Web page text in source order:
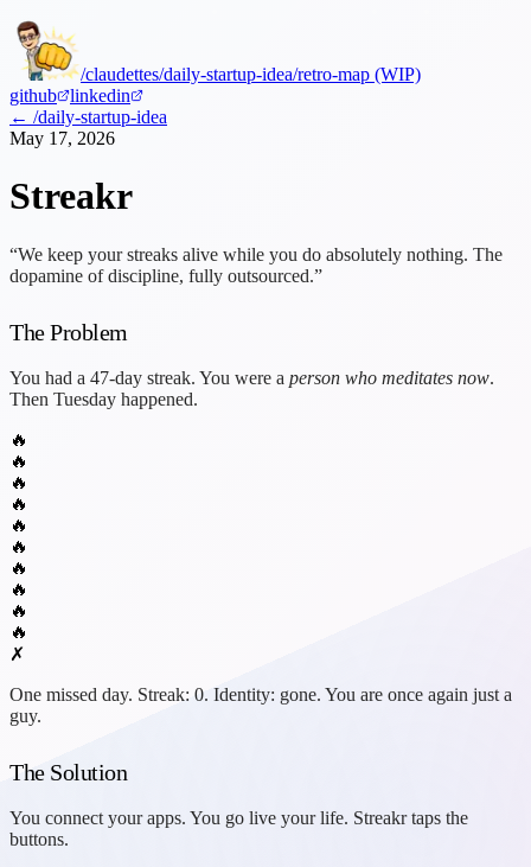
/claudettes/daily-startup-idea/retro-map (WIP)
github
linkedin
← /daily-startup-idea
May 17, 2026
Streakr
“We keep your streaks alive while you do absolutely nothing. The
dopamine of discipline, fully outsourced.”
The Problem
You had a 47-day streak. You were a person who meditates now.
Then Tuesday happened.
🔥
🔥
🔥
🔥
🔥
🔥
🔥
🔥
🔥
🔥
✗
One missed day. Streak: 0. Identity: gone. You are once again just a
guy.
The Solution
You connect your apps. You go live your life. Streakr taps the
buttons.